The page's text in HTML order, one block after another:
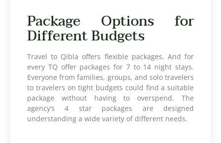
Package Options for
Different Budgets
Travel to Qibla offers flexible packages. And for
every TQ offer packages for 7 to 14 night stays.
Everyone from families, groups, and solo travelers
to travelers on tight budgets could find a suitable
package without having to overspend. The
agency’s 4 star packages are designed
understanding a wide variety of different needs.